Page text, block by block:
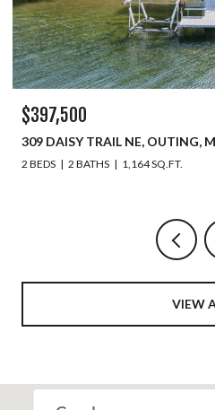
$334,900
450 MURRAY AVENUE, PINE
6 BEDS 4 BATHS 2,508 SQ.FT.
VIEW